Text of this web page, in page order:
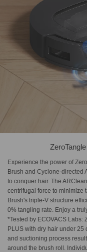
Experience the power of
Brush and Cyclone-directed
to conquer hair. The
centrifugal force to minimize
Brush's triple-V structure
0% tangling rate. Enjoy a
*Tested by ECOVACS Labs:
PLUS with dry hair under 25
and suctioning process
around the brush roll.